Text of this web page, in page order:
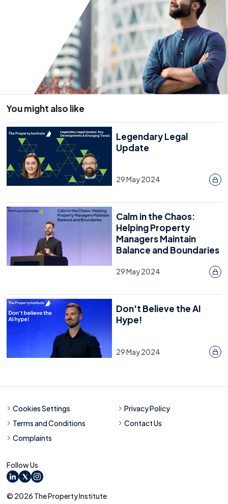
You might also like
Legendary Legal
Update
29 May 2024
Calm in the Chaos:
Helping Property
Managers Maintain
Balance and Boundaries
29 May 2024
Don't Believe the AI
Hype!
29 May 2024
Follow Us
LinkedIn
X Instagram
Cookies Settings
Privacy Policy
Terms and Conditions
Contact Us
Complaints
© 2026 The Property Institute